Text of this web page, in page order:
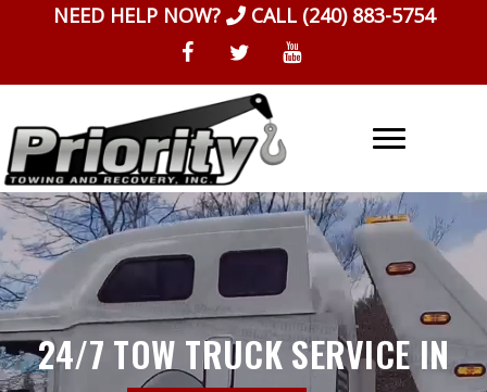
NEED HELP NOW? CALL (240) 883-5754
24/7 TOW TRUCK SERVICE IN